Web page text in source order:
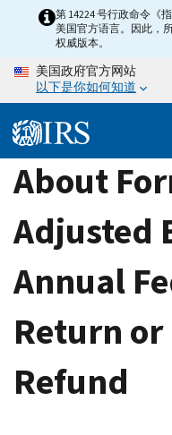
content
第 14224 号行政命令《
美国官方语言。因此，
权威版本。
美国政府官方网站
以下是你如何知道
About
Adjusted
Annual
Return
Refund